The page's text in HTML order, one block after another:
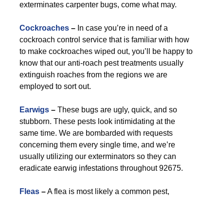
exterminates carpenter bugs, come what may.
Cockroaches – In case you’re in need of a
cockroach control service that is familiar with how
to make cockroaches wiped out, you’ll be happy to
know that our anti-roach pest treatments usually
extinguish roaches from the regions we are
employed to sort out.
Earwigs – These bugs are ugly, quick, and so
stubborn. These pests look intimidating at the
same time. We are bombarded with requests
concerning them every single time, and we’re
usually utilizing our exterminators so they can
eradicate earwig infestations throughout 92675.
Fleas –A flea is most likely a common pest,